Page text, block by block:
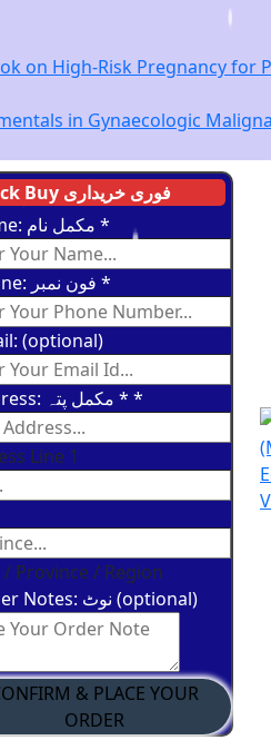
on High-Risk Pregnancy for
in Gynaecologic
Quick Buy فوری خریداری
*
*
(optional)
Address: مکمل پتہ * *
Line 1
/ Province / Region
Order Notes: نوٹ (optional)
& PLACE YOUR
ORDER